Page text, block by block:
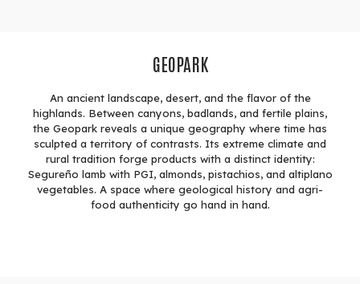
GEOPARK
An ancient landscape, desert, and the flavor of the
highlands. Between canyons, badlands, and fertile plains,
the Geopark reveals a unique geography where time has
sculpted a territory of contrasts. Its extreme climate and
rural tradition forge products with a distinct identity:
Segureño lamb with PGI, almonds, pistachios, and altiplano
vegetables. A space where geological history and agri-
food authenticity go hand in hand.